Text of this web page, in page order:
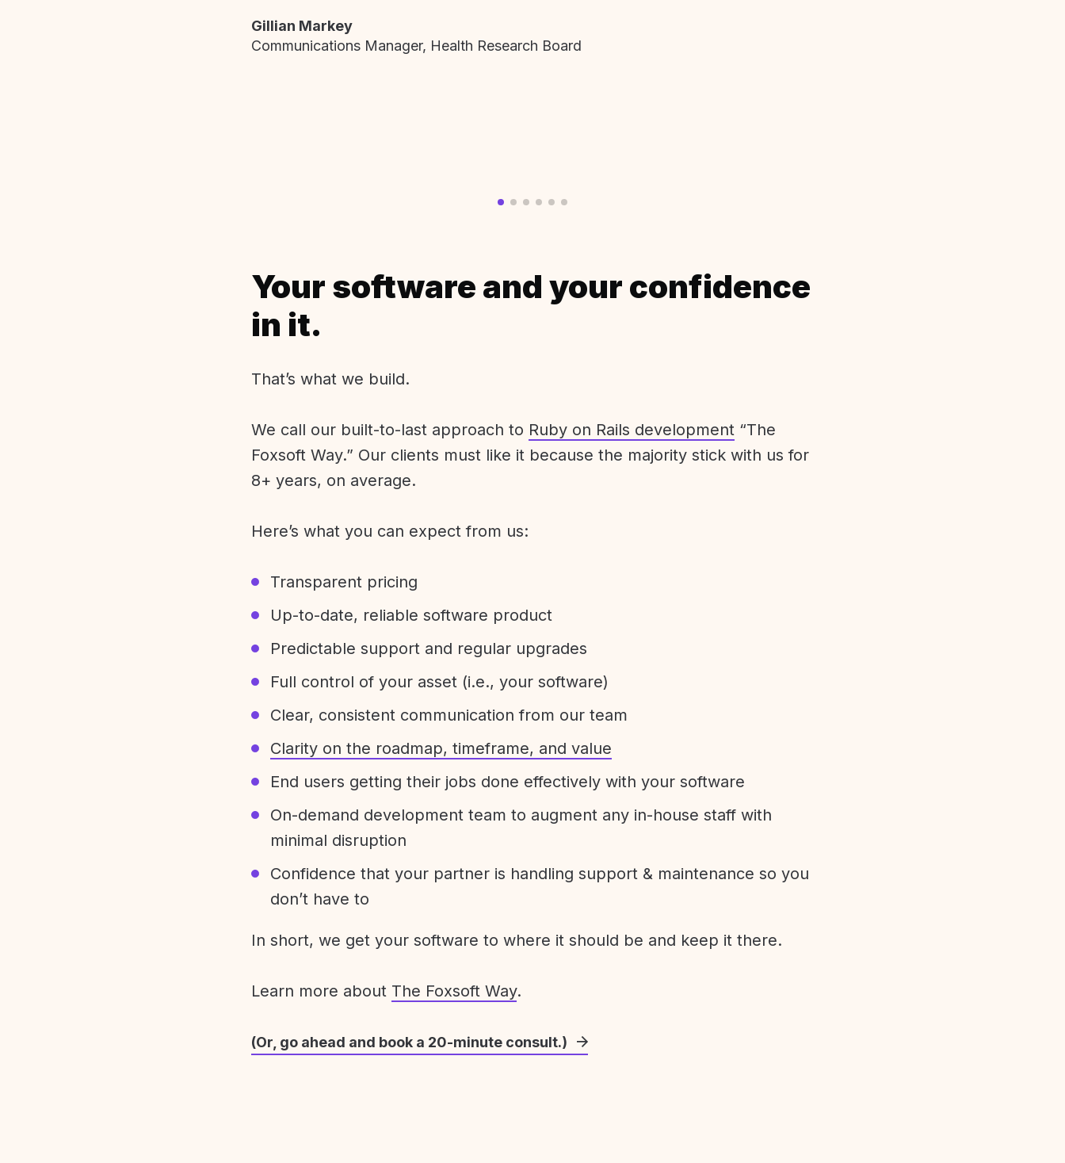
Gillian Markey
Communications Manager, Health Research Board
Your software and your confidence
in it.
That’s what we build.
We call our built-to-last approach to Ruby on Rails development “The
Foxsoft Way.” Our clients must like it because the majority stick with us for
8+ years, on average.
Here’s what you can expect from us:
Transparent pricing
Up-to-date, reliable software product
Predictable support and regular upgrades
Full control of your asset (i.e., your software)
Clear, consistent communication from our team
Clarity on the roadmap, timeframe, and value
End users getting their jobs done effectively with your software
On-demand development team to augment any in-house staff with
minimal disruption
Confidence that your partner is handling support & maintenance so you
don’t have to
In short, we get your software to where it should be and keep it there.
Learn more about The Foxsoft Way.
(Or, go ahead and book a 20-minute consult.)